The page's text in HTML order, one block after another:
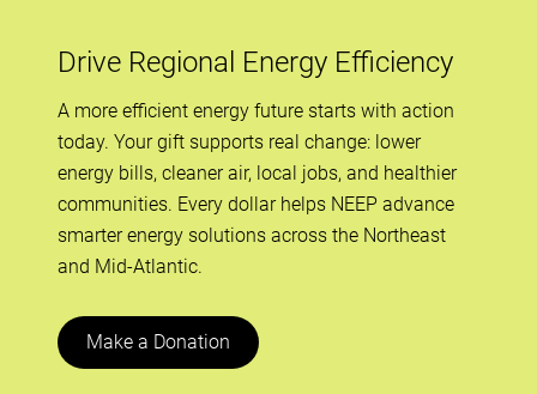
Drive Regional Energy Efficiency
A more efficient energy future starts with action
today. Your gift supports real change: lower
energy bills, cleaner air, local jobs, and healthier
communities. Every dollar helps NEEP advance
smarter energy solutions across the Northeast
and Mid-Atlantic.
Make a Donation